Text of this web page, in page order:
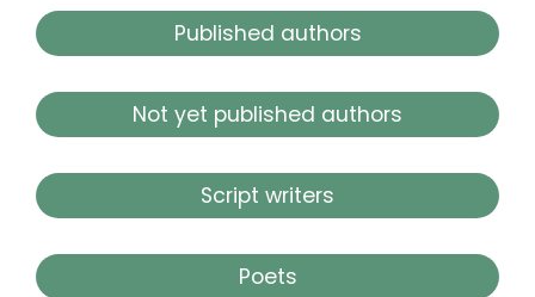
Published authors
Not yet published authors
Script writers
Poets